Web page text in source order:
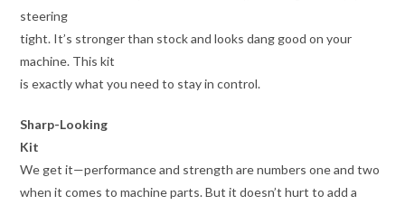
steering
tight. It’s stronger than stock and looks dang good on your
machine. This kit
is exactly what you need to stay in control.
Sharp-Looking
Kit
We get it—performance and strength are numbers one and two
when it comes to machine parts. But it doesn’t hurt to add a